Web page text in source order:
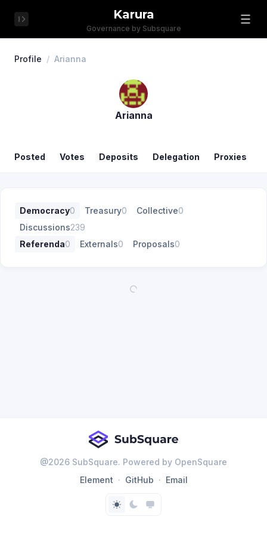
Karura
Governance by Subsquare
Profile / Arianna
Arianna
Posted Votes Deposits Delegation Proxies
Democracy0 Treasury0 Collective0
Discussions239
Referenda0 Externals0 Proposals0
@2026 SubSquare. Powered by OpenSquare
Element
GitHub Email